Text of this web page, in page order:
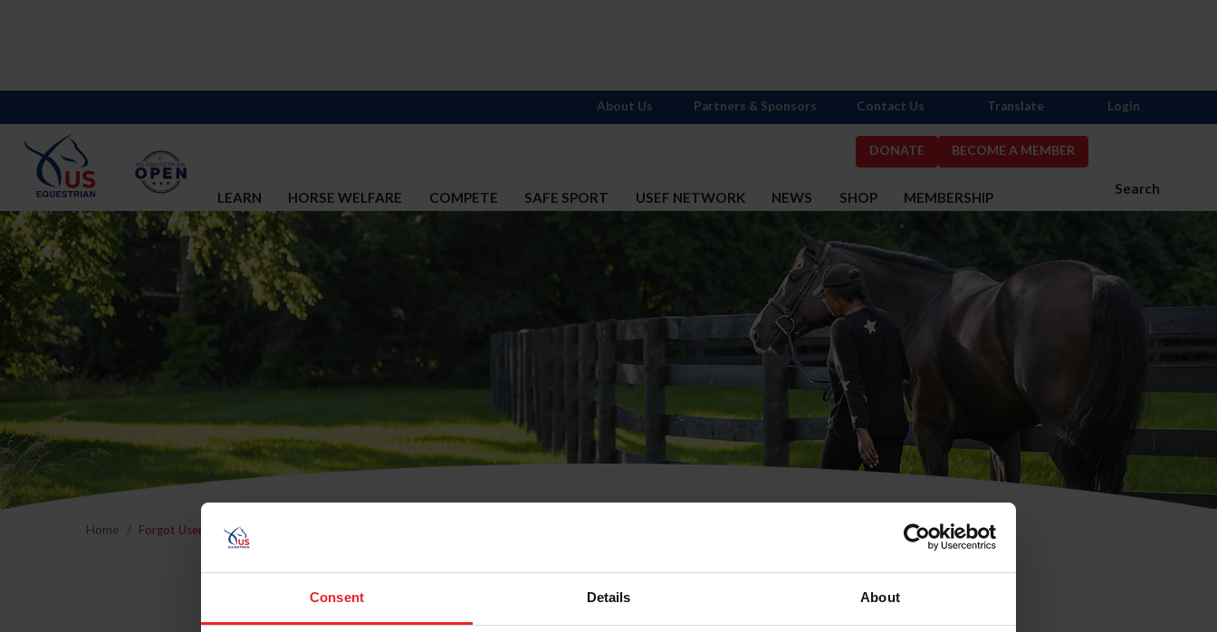
Consent Details About
DONATE BECOME A MEMBER
Search
LEARN HORSE WELFARE COMPETE SAFE SPORT USEF NETWORK NEWS SHOP MEMBERSHIP
About Us Partners & Sponsors Contact Us Translate Login
Home Forgot Username or Membership ID
Forgot Username or Membership ID